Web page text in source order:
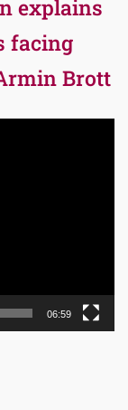
explains
facing
Brott
06:59